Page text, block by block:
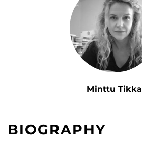
Minttu Tikka
BIOGRAPHY